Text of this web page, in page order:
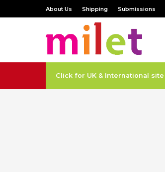
About Us Shipping Submissions
Click for UK & International site